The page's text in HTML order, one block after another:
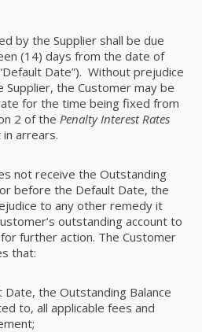
by the Supplier shall be due
(14) days from the date of
Date”). Without prejudice
the Customer may be
for the time being fixed from
2 of the Penalty Interest Rates
arrears.
not receive the Outstanding
before the Default Date, the
to any other remedy it
outstanding account to
further action. The Customer
that:
the Outstanding Balance
to, all applicable fees and